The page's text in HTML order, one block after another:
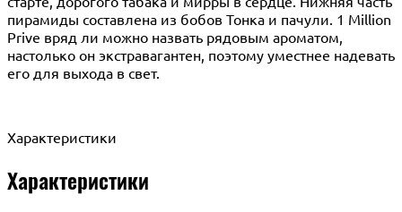
пирамиды составлена из бобов Тонка и пачули. 1 Million
Prive вряд ли можно назвать рядовым ароматом,
настолько он экстравагантен, поэтому уместнее надевать
его для выхода в свет.
Характеристики
Характеристики